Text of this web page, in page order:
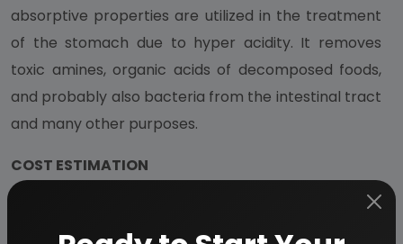
absorptive properties are utilized in the treatment
of the stomach due to hyper acidity. It removes
toxic amines, organic acids of decomposed foods,
and probably also bacteria from the intestinal tract
and many other purposes.
COST ESTIMATION